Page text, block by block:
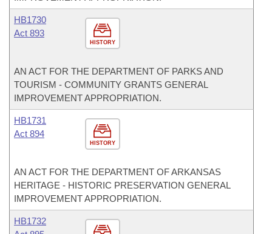
HISTORY
HB1730
Act 893
AN ACT FOR THE DEPARTMENT OF PARKS AND
TOURISM - COMMUNITY GRANTS GENERAL
IMPROVEMENT APPROPRIATION.
HISTORY
HB1731
Act 894
AN ACT FOR THE DEPARTMENT OF ARKANSAS
HERITAGE - HISTORIC PRESERVATION GENERAL
IMPROVEMENT APPROPRIATION.
HB1732